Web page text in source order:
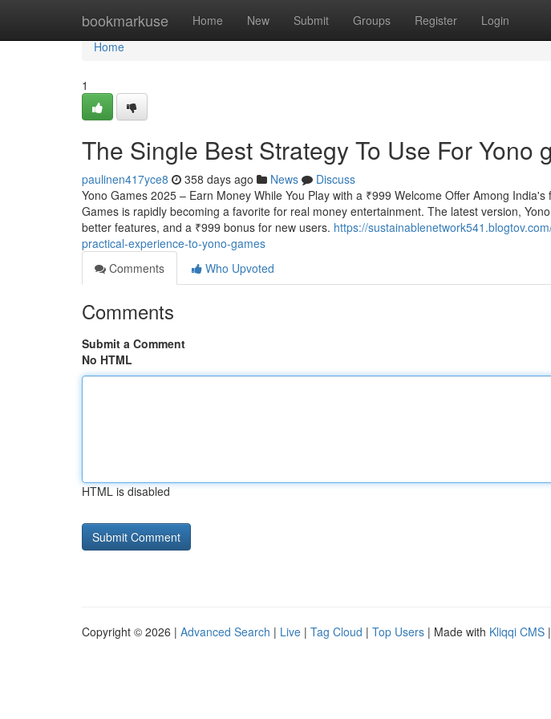
bookmarkuse Home New Submit Groups Register Login
Home
Home
1
The Single Best Strategy To Use For Yono
paulinen417yce8 358 days ago News
Discuss
Yono Games 2025 – Earn Money While You Play with a ₹999 Welcome Offer Among
Games is rapidly becoming a favorite for real money entertainment. The latest version,
better features, and a ₹999 bonus for new users. https://
practical-experience-to-yono-games
Comments
Who Upvoted
Comments
Submit a Comment
No HTML
HTML is disabled
Copyright © 2026 | Advanced Search | Live | Tag Cloud | Top Users | Made with Kliqqi CMS |